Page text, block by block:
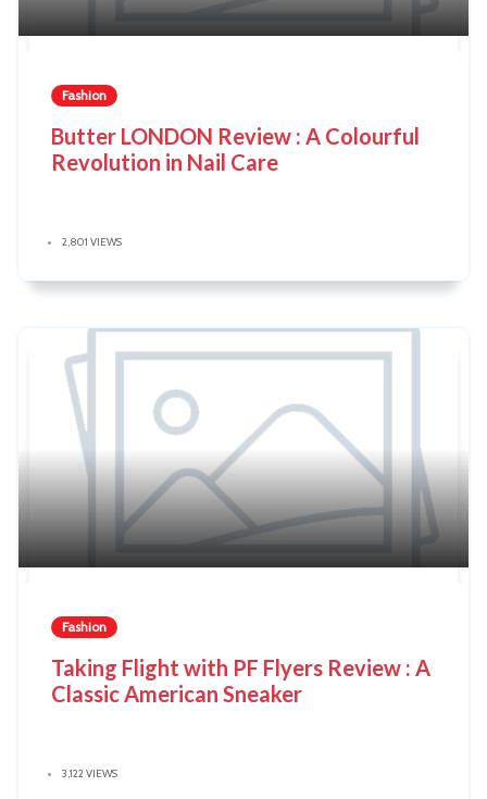
Fashion
Butter LONDON Review : A Colourful
Revolution in Nail Care
2,801 VIEWS
Fashion
Taking Flight with PF Flyers Review : A
Classic American Sneaker
3,122 VIEWS